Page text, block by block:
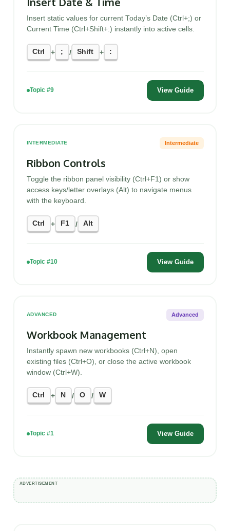
Insert static values for current Today’s Date (Ctrl+;) or
Current Time (Ctrl+Shift+:) instantly into active cells.
Ctrl + ; / Shift + :
Topic #9 View Guide
INTERMEDIATE Intermediate
Ribbon Controls
Toggle the ribbon panel visibility (Ctrl+F1) or show
access keys/letter overlays (Alt) to navigate menus
with the keyboard.
Ctrl + F1 / Alt
Topic #10 View Guide
ADVANCED Advanced
Workbook Management
Instantly spawn new workbooks (Ctrl+N), open
existing files (Ctrl+O), or close the active workbook
window (Ctrl+W).
Ctrl + N / O / W
Topic #1 View Guide